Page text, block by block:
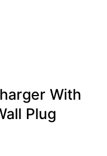
With
Plug